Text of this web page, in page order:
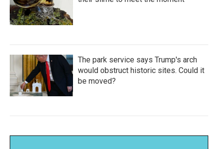
The park service says Trump's arch
would obstruct historic sites. Could it
be moved?